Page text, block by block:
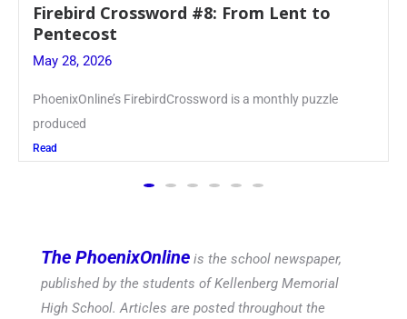
Firebird Crossword #8: From Lent to
Pentecost
May 28, 2026
PhoenixOnline’s FirebirdCrossword is a monthly puzzle
produced
Read
The PhoenixOnline is the school newspaper,
published by the students of Kellenberg Memorial
High School. Articles are posted throughout the